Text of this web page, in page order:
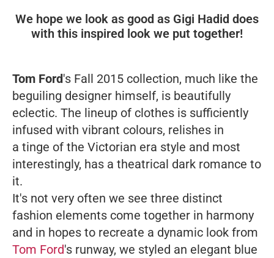
We hope we look as good as Gigi Hadid does
with this inspired look we put together!
Tom Ford's Fall 2015 collection, much like the
beguiling designer himself, is beautifully
eclectic. The lineup of clothes is sufficiently
infused with vibrant colours, relishes in
a tinge of the Victorian era style and most
interestingly, has a theatrical dark romance to
it.
It's not very often we see three distinct
fashion elements come together in harmony
and in hopes to recreate a dynamic look from
Tom Ford's runway, we styled an elegant blue